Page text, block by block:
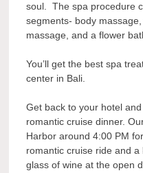
soul. The spa procedure
segments- body
massage, and a flower
You’ll get the best spa
center in Bali.
Get back to your hotel
romantic cruise dinner.
Harbor around 4:00 PM
romantic cruise ride and
glass of wine at the open